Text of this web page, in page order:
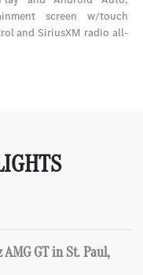
screen w/touch
and SiriusXM radio all-
GT in St. Paul,